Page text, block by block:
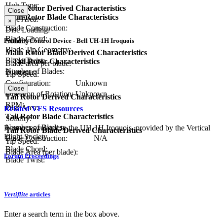
Hub Type:
Main Rotor Blade Characteristics
Blade Construction:
Blade Chord:
Blade Tip Geometry:
Blade Twist:
Number of Blades:
Main Rotor Derived Characteristics
Disc Area:
Disc Loading:
Solidity:
Main Rotor Blade Derived Characteristics
Blade area per blade:
Tip Speed:
Close
×
Primary Control Device - Bell UH-1H Iroquois
Tail Rotor Characteristics
Diameter:
Configuration:
Unknown
Direction of Rotation: Unknown
RPM:
Tail Rotor Blade Characteristics
Number of Blades:
Blade Construction:
N/A
Blade Chord:
Blade Twist:
Tail Rotor Derived Characteristics
Disc Area:
Solidity:
Tail Rotor Blade Derived Characteristics
Tip Speed:
Blade Area (per blade):
Close
Related VFS Resources
Resources related to the UH-1H Iroquois, provided by the Vertical
Flight Society.
Forum Proceedings
Vertiflite articles
Enter a search term in the box above.